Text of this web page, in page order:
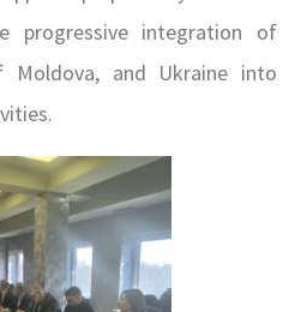
progressive integration of
Moldova, and Ukraine into